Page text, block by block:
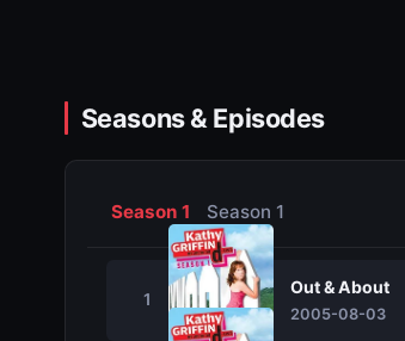
Seasons & Episodes
Season 1 Season 1
1
Out & About
2005-08-03